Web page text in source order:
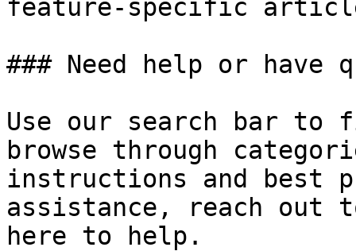
feature-specific
### Need help or have
Use our search bar to
browse through
instructions and best
assistance, reach out
here to help.